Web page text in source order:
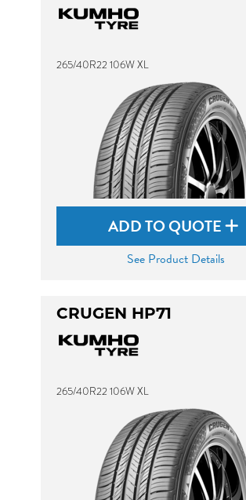
265/40R22 106W XL
ADD TO QUOTE
See Product Details
CRUGEN HP71
265/40R22 106W XL